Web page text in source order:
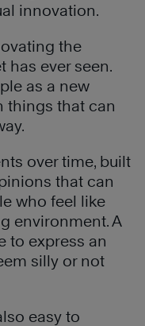
innovation.
the
has ever seen.
as a new
things that can
over time, built
that can
who feel like
environment. A
to express an
silly or not
easy to